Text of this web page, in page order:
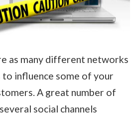
as many different networks
to influence some of your
A great number of
social channels